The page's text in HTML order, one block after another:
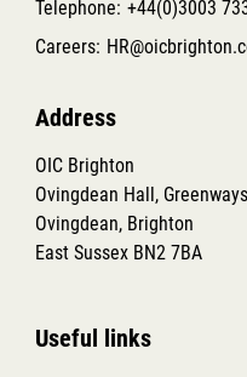
Telephone: +44(0)3003
Careers:
Address
OIC Brighton
Ovingdean Hall,
Ovingdean, Brighton
East Sussex BN2 7BA
Useful links